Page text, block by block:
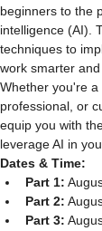
beginners to the
intelligence (AI).
techniques to
work smarter
Whether you're
professional, or
equip you with
leverage AI in
Dates & Time:
Part 1:
Part 2:
Part 3: